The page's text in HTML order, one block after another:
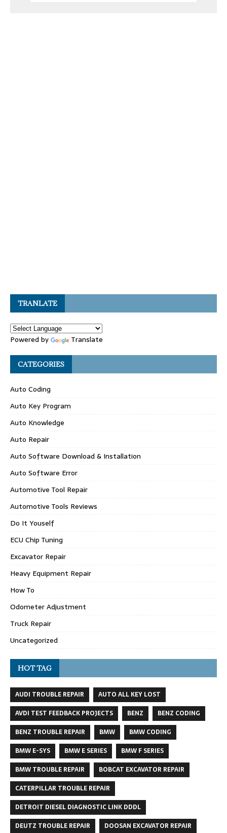
TRANLATE
Powered by Translate
CATEGORIES
Auto Coding
Auto Key Program
Auto Knowledge
Auto Repair
Auto Software Download & Installation
Auto Software Error
Automotive Tool Repair
Automotive Tools Reviews
Do It Youself
ECU Chip Tuning
Excavator Repair
Heavy Equipment Repair
How To
Odometer Adjustment
Truck Repair
Uncategorized
HOT TAG
AUDI TROUBLE REPAIR
AUTO ALL KEY LOST
AVDI TEST FEEDBACK PROJECTS
BENZ
BENZ CODING
BENZ TROUBLE REPAIR
BMW
BMW CODING
BMW E-SYS
BMW E SERIES
BMW F SERIES
BMW TROUBLE REPAIR
BOBCAT EXCAVATOR REPAIR
CATERPILLAR TROUBLE REPAIR
DETROIT DIESEL DIAGNOSTIC LINK DDDL
DEUTZ TROUBLE REPAIR
DOOSAN EXCAVATOR REPAIR